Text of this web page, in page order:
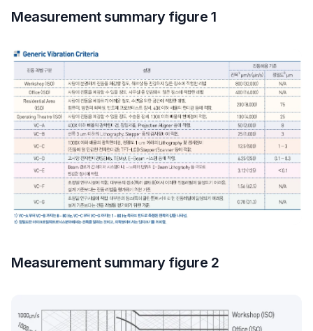
Measurement summary figure 1
Measurement summary figure 2